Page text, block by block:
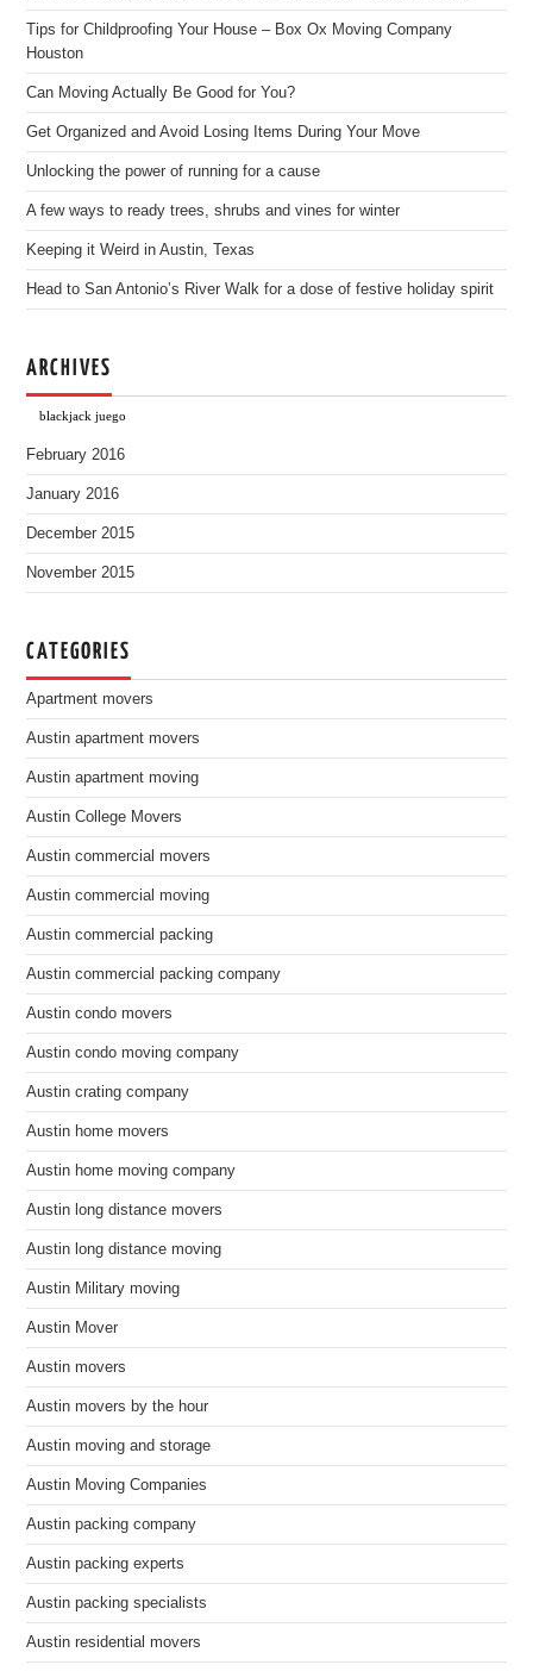
Tips for Childproofing Your House – Box Ox Moving Company
Houston
Can Moving Actually Be Good for You?
Get Organized and Avoid Losing Items During Your Move
Unlocking the power of running for a cause
A few ways to ready trees, shrubs and vines for winter
Keeping it Weird in Austin, Texas
Head to San Antonio’s River Walk for a dose of festive holiday spirit
ARCHIVES
blackjack juego
February 2016
January 2016
December 2015
November 2015
CATEGORIES
Apartment movers
Austin apartment movers
Austin apartment moving
Austin College Movers
Austin commercial movers
Austin commercial moving
Austin commercial packing
Austin commercial packing company
Austin condo movers
Austin condo moving company
Austin crating company
Austin home movers
Austin home moving company
Austin long distance movers
Austin long distance moving
Austin Military moving
Austin Mover
Austin movers
Austin movers by the hour
Austin moving and storage
Austin Moving Companies
Austin packing company
Austin packing experts
Austin packing specialists
Austin residential movers